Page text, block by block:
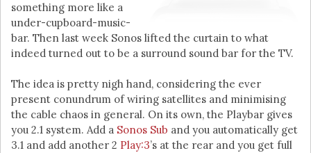
something more like a
under-cupboard-music-
bar. Then last week Sonos lifted the curtain to what
indeed turned out to be a surround sound bar for the TV.
The idea is pretty nigh hand, considering the ever
present conundrum of wiring satellites and minimising
the cable chaos in general. On its own, the Playbar gives
you 2.1 system. Add a Sonos Sub and you automatically get
3.1 and add another 2 Play:3’s at the rear and you get full